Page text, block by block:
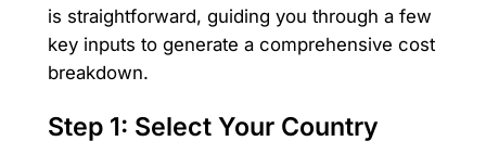
is straightforward, guiding you through a few
key inputs to generate a comprehensive cost
breakdown.
Step 1: Select Your Country